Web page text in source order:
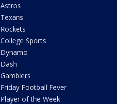
Astros
Texans
Rockets
College Sports
Dynamo
Dash
Gamblers
Friday Football Fever
Player of the Week